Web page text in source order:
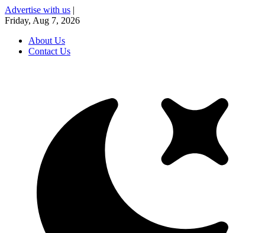
Advertise with us |
Friday, Aug 7, 2026
About Us
Contact Us